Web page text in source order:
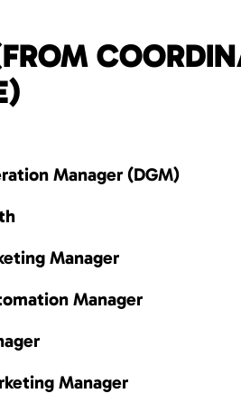
Manager (DGM)
Manager
Manager
Manager